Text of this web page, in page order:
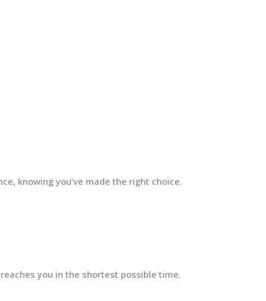
knowing you’ve made the right choice.
you in the shortest possible time.